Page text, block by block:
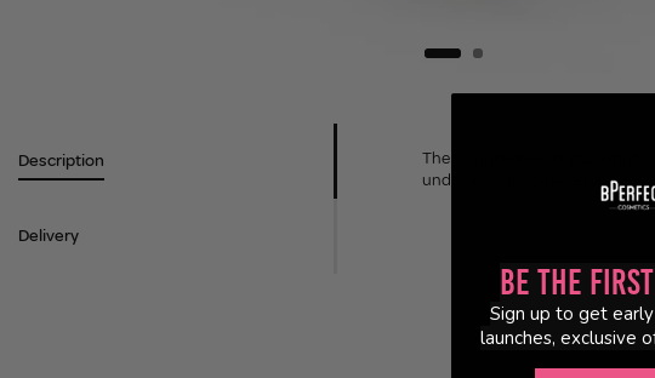
Description
Delivery
The P.Louise Base is also a
under-eye - In the waterline - As
Be the
Sign up to get
launches, exclusive